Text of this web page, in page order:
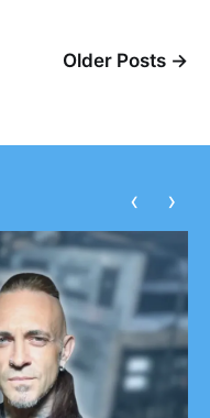
Older Posts →
‹ ›